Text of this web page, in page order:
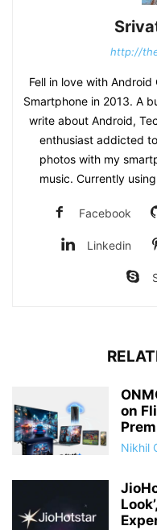
http://
Fell in love with
Smartphone in 2013. A
write about Android,
enthusiast addicted
photos with my
music. Currently
Facebook
Linkedin
on
Nikhil